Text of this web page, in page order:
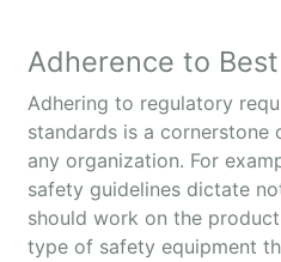
Adherence to
Adhering to regulatory
standards is a cornerstone
any organization. For
safety guidelines dictate
should work on the
type of safety equipment